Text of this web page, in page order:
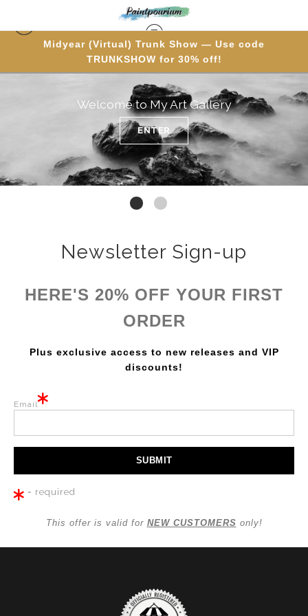
Midyear (Virtual) Trunk Show — Use code
TRUNKSHOW for 30% off!
Welcome to My Art Gallery
ENTER
Newsletter Sign-up
HERE'S 20% OFF YOUR FIRST
ORDER
Plus exclusive access to new releases and VIP
discounts!
Email
= required
This offer is valid for NEW CUSTOMERS only!